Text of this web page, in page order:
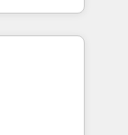
on
challenges